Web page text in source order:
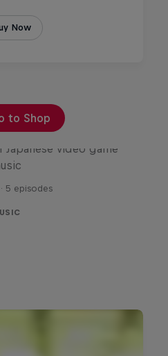
to Shop
the Carts
Japanese video game
5 episodes